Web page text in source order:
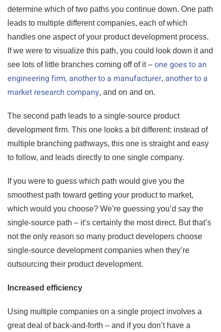
determine which of two paths you continue down. One path
leads to multiple different companies, each of which
handles one aspect of your product development process.
If we were to visualize this path, you could look down it and
see lots of little branches coming off of it – one goes to an
engineering firm, another to a manufacturer, another to a
market research company, and on and on.
The second path leads to a single-source product
development firm. This one looks a bit different: instead of
multiple branching pathways, this one is straight and easy
to follow, and leads directly to one single company.
If you were to guess which path would give you the
smoothest path toward getting your product to market,
which would you choose? We’re guessing you’d say the
single-source path – it’s certainly the most direct. But that’s
not the only reason so many product developers choose
single-source development companies when they’re
outsourcing their product development.
Increased efficiency
Using multiple companies on a single project involves a
great deal of back-and-forth – and if you don’t have a